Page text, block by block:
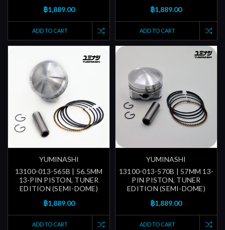
฿1,889.00
ADD TO CART
฿1,889.00
ADD TO CART
YUMINASHI
13100-013-565B | 56.5MM
13-PIN PISTON, TUNER
EDITION (SEMI-DOME)
฿1,889.00
ADD TO CART
YUMINASHI
13100-013-570B | 57MM 13-
PIN PISTON, TUNER
EDITION (SEMI-DOME)
฿1,889.00
ADD TO CART